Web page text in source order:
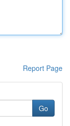
Report Page
Go